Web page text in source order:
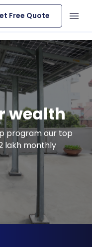
Free Quote
wealth
program our top
lakh monthly